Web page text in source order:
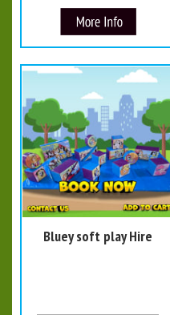
Bluey soft play Hire